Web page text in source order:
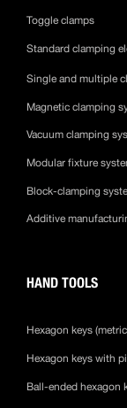
Toggle clamps
Standard clamping
Single and multiple
Magnetic clamping
Vacuum clamping
Modular fixture
Block-clamping
Additive
HAND TOOLS
Hexagon keys
Hexagon keys with
Ball-ended hexagon